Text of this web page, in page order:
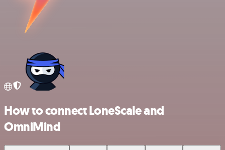
How to connect LoneScale and
OmniMind